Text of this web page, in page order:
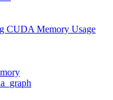
CUDA Memory Usage